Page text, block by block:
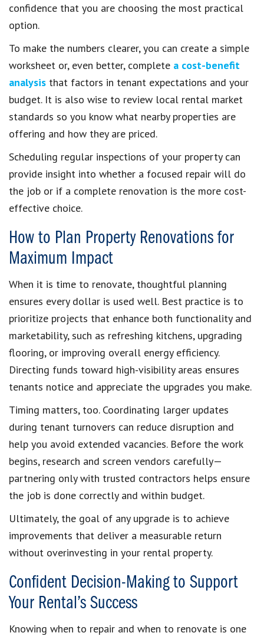
confidence that you are choosing the most practical
option.
To make the numbers clearer, you can create a simple
worksheet or, even better, complete a cost-benefit
analysis that factors in tenant expectations and your
budget. It is also wise to review local rental market
standards so you know what nearby properties are
offering and how they are priced.
Scheduling regular inspections of your property can
provide insight into whether a focused repair will do
the job or if a complete renovation is the more cost-
effective choice.
How to Plan Property Renovations for
Maximum Impact
When it is time to renovate, thoughtful planning
ensures every dollar is used well. Best practice is to
prioritize projects that enhance both functionality and
marketability, such as refreshing kitchens, upgrading
flooring, or improving overall energy efficiency.
Directing funds toward high‑visibility areas ensures
tenants notice and appreciate the upgrades you make.
Timing matters, too. Coordinating larger updates
during tenant turnovers can reduce disruption and
help you avoid extended vacancies. Before the work
begins, research and screen vendors carefully—
partnering only with trusted contractors helps ensure
the job is done correctly and within budget.
Ultimately, the goal of any upgrade is to achieve
improvements that deliver a measurable return
without overinvesting in your rental property.
Confident Decision-Making to Support
Your Rental’s Success
Knowing when to repair and when to renovate is one